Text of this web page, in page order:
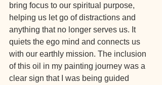
bring focus to our spiritual purpose,
helping us let go of distractions and
anything that no longer serves us. It
quiets the ego mind and connects us
with our earthly mission. The inclusion
of this oil in my painting journey was a
clear sign that I was being guided